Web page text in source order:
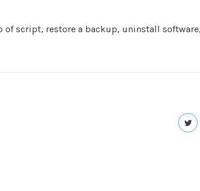
script, restore a backup, uninstall